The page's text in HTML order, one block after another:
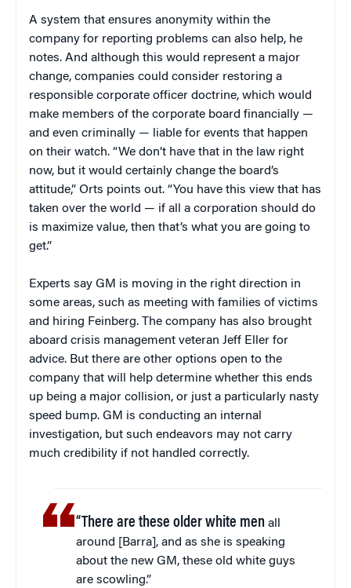
A system that ensures anonymity within the
company for reporting problems can also help, he
notes. And although this would represent a major
change, companies could consider restoring a
responsible corporate officer doctrine, which would
make members of the corporate board financially —
and even criminally — liable for events that happen
on their watch. “We don’t have that in the law right
now, but it would certainly change the board’s
attitude,” Orts points out. “You have this view that has
taken over the world — if all a corporation should do
is maximize value, then that’s what you are going to
get.”
Experts say GM is moving in the right direction in
some areas, such as meeting with families of victims
and hiring Feinberg. The company has also brought
aboard crisis management veteran Jeff Eller for
advice. But there are other options open to the
company that will help determine whether this ends
up being a major collision, or just a particularly nasty
speed bump. GM is conducting an internal
investigation, but such endeavors may not carry
much credibility if not handled correctly.
“There are these older white men all
around [Barra], and as she is speaking
about the new GM, these old white guys
are scowling.”